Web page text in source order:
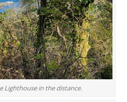
Lighthouse in the distance.